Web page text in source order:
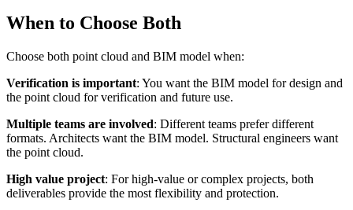
When to Choose Both
Choose both point cloud and BIM model when:
Verification is important: You want the BIM model for design and
the point cloud for verification and future use.
Multiple teams are involved: Different teams prefer different
formats. Architects want the BIM model. Structural engineers want
the point cloud.
High value project: For high-value or complex projects, both
deliverables provide the most flexibility and protection.